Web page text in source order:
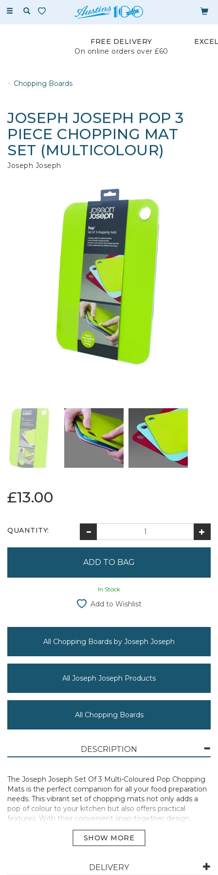
Toggle
FREE DELIVERY
On online orders over £60
Chopping Boards
JOSEPH JOSEPH POP 3
PIECE CHOPPING MAT
SET (MULTICOLOUR)
Joseph Joseph
£13.00
QUANTITY:
In Stock
Add to Wishlist
All Chopping Boards by Joseph Joseph
All Joseph Joseph Products
All Chopping Boards
DESCRIPTION
The Joseph Joseph Set Of 3 Multi-Coloured Pop Chopping
Mats is the perfect companion for all your food preparation
needs. This vibrant set of chopping mats not only adds a
pop of colour to your kitchen but also offers practical
features. With their convenient snap-together design,
these mats can be easily stored without taking up much
space. Each mat features a double-sided, knife-friendly
cutting surface, allowing you to switch between different
makes it easy to identify the specific mat for each type of
DELIVERY